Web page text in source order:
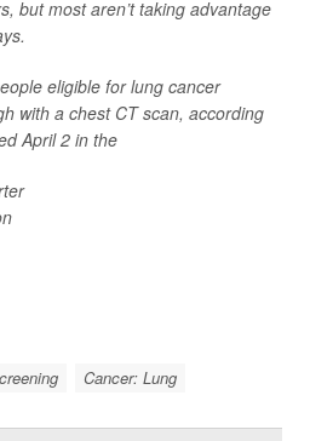
but most aren’t taking advantage
eligible for lung cancer
with a chest CT scan, according
April 2 in the
Cancer: Lung